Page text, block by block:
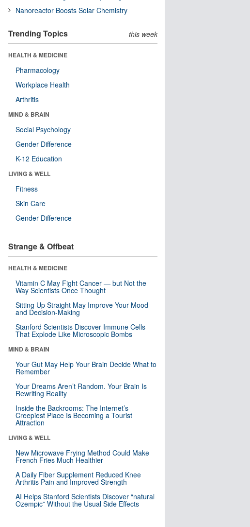
Nanoreactor Boosts Solar Chemistry
Trending Topics this week
HEALTH & MEDICINE
Pharmacology
Workplace Health
Arthritis
MIND & BRAIN
Social Psychology
Gender Difference
K-12 Education
LIVING & WELL
Fitness
Skin Care
Gender Difference
Strange & Offbeat
HEALTH & MEDICINE
Vitamin C May Fight Cancer — but Not the
Way Scientists Once Thought
Sitting Up Straight May Improve Your Mood
and Decision-Making
Stanford Scientists Discover Immune Cells
That Explode Like Microscopic Bombs
MIND & BRAIN
Your Gut May Help Your Brain Decide What to
Remember
Your Dreams Aren’t Random. Your Brain Is
Rewriting Reality
Inside the Backrooms: The Internet’s
Creepiest Place Is Becoming a Tourist
Attraction
LIVING & WELL
New Microwave Frying Method Could Make
French Fries Much Healthier
A Daily Fiber Supplement Reduced Knee
Arthritis Pain and Improved Strength
AI Helps Stanford Scientists Discover “natural
Ozempic” Without the Usual Side Effects